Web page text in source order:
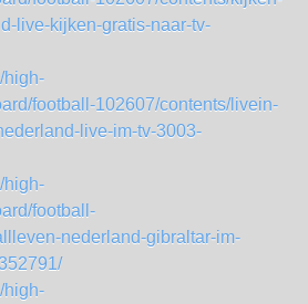
live-kijken-gratis-naar-tv-
high-
football-102607/contents/livein-
live-im-tv-3003-
high-
football-
nederland-gibraltar-im-
high-